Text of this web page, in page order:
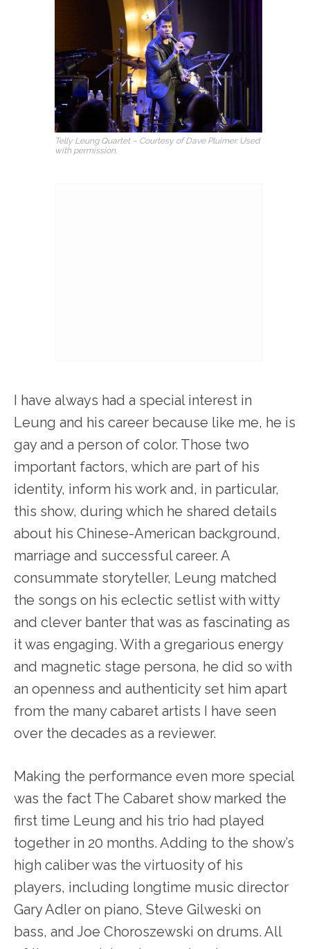
Telly Leung Quartet – Courtesy of Dave Pluimer. Used
with permission.
I have always had a special interest in
Leung and his career because like me, he is
gay and a person of color. Those two
important factors, which are part of his
identity, inform his work and, in particular,
this show, during which he shared details
about his Chinese-American background,
marriage and successful career. A
consummate storyteller, Leung matched
the songs on his eclectic setlist with witty
and clever banter that was as fascinating as
it was engaging. With a gregarious energy
and magnetic stage persona, he did so with
an openness and authenticity set him apart
from the many cabaret artists I have seen
over the decades as a reviewer.
Making the performance even more special
was the fact The Cabaret show marked the
first time Leung and his trio had played
together in 20 months. Adding to the show’s
high caliber was the virtuosity of his
players, including longtime music director
Gary Adler on piano, Steve Gilweski on
bass, and Joe Choroszewski on drums. All